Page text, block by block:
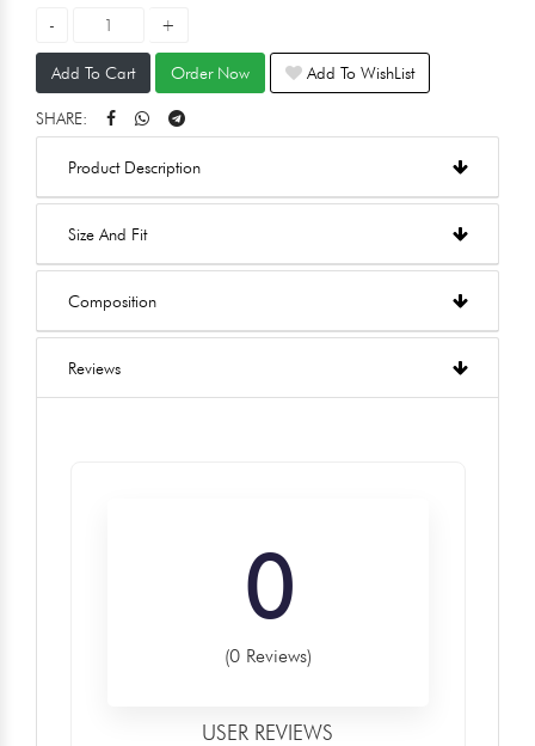
Add To Cart Order Now Add To WishList
SHARE:
Product Description
Size And Fit
Composition
Reviews
0
(0 Reviews)
USER REVIEWS